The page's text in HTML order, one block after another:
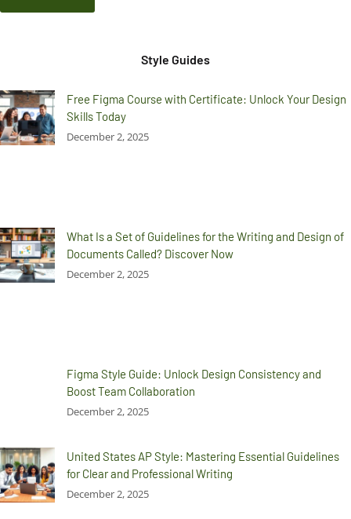
Style Guides
Free Figma Course with Certificate: Unlock Your Design
Skills Today
December 2, 2025
What Is a Set of Guidelines for the Writing and Design of
Documents Called? Discover Now
December 2, 2025
Figma Style Guide: Unlock Design Consistency and
Boost Team Collaboration
December 2, 2025
United States AP Style: Mastering Essential Guidelines
for Clear and Professional Writing
December 2, 2025